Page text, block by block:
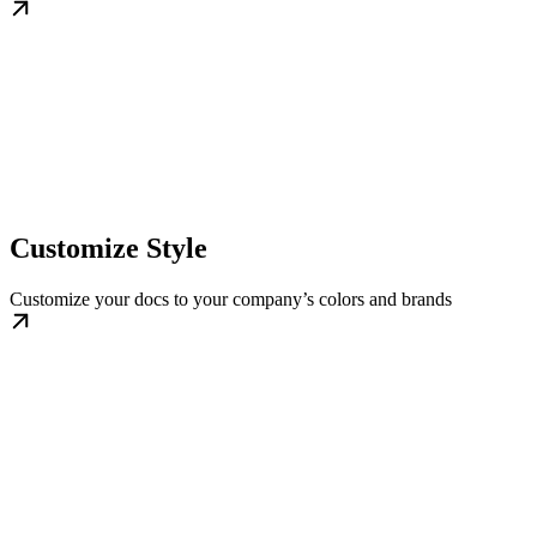
Customize Style
Customize your docs to your company’s colors and brands